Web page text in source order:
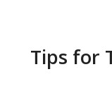
Tips for